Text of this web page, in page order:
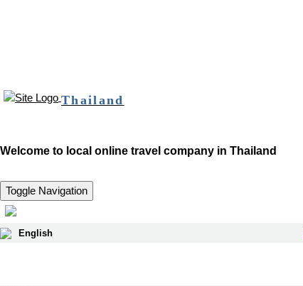
Thailand
Welcome to local online travel company in Thailand
Toggle Navigation
English